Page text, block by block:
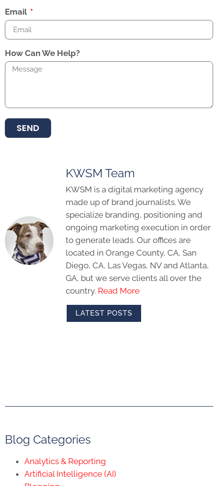
Email
How Can We Help?
SEND
KWSM Team
KWSM is a digital marketing agency
made up of brand journalists. We
specialize branding, positioning and
ongoing marketing execution in order
to generate leads. Our offices are
located in Orange County, CA, San
Diego, CA, Las Vegas, NV and Atlanta,
GA, but we serve clients all over the
country. Read More
LATEST POSTS
Blog Categories
Analytics & Reporting
Artificial Intelligence (AI)